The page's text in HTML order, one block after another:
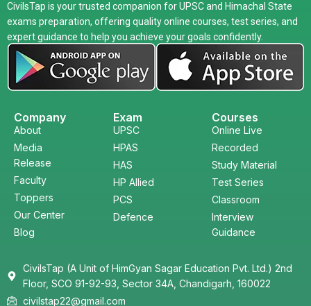
CivilsTap is your trusted companion for UPSC and Himachal State
exams preparation, offering quality online courses, test series, and
expert guidance to help you achieve your goals confidently.
Company
About
Media
Release
Faculty
Toppers
Our Center
Blog
Exam
UPSC
HPAS
HAS
HP Allied
PCS
Defence
Courses
Online Live
Recorded
Study Material
Test Series
Classroom
Interview
Guidance
CivilsTap (A Unit of HimGyan Sagar Education Pvt. Ltd.) 2nd
Floor, SCO 91-92-93, Sector 34A, Chandigarh, 160022
civilstap22@gmail.com